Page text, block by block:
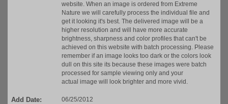
website. When an image is ordered from Extreme
Nature we will carefully process the individual file and
get it looking it's best. The delivered image will be a
higher resolution and will have more accurate
brightness, sharpness and color profiles that can't be
achieved on this website with batch processing. Please
remember if an image looks too dark or the colors look
dull on this site its because these images were batch
processed for sample viewing only and your
actual image will look brighter and more vivid.
Add Date: 06/25/2012